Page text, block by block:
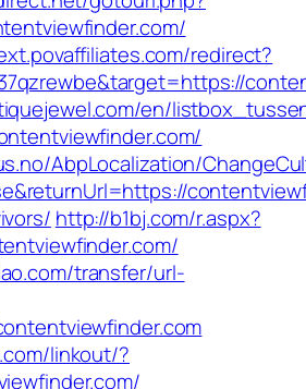
redirect?
en/
AbpLocalization/
http://b1bj.com/r.aspx?
transfer/url-
linkout/?